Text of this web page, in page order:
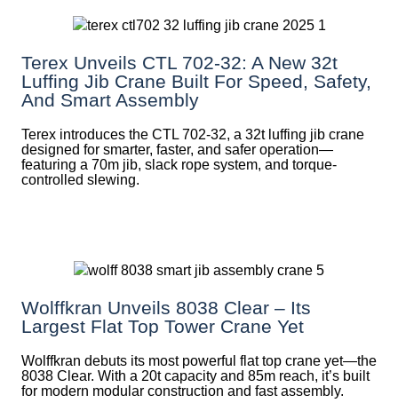
Terex Unveils CTL 702-32: A New 32t
Luffing Jib Crane Built For Speed, Safety,
And Smart Assembly
Terex introduces the CTL 702-32, a 32t luffing jib crane
designed for smarter, faster, and safer operation—
featuring a 70m jib, slack rope system, and torque-
controlled slewing.
Wolffkran Unveils 8038 Clear – Its
Largest Flat Top Tower Crane Yet
Wolffkran debuts its most powerful flat top crane yet—the
8038 Clear. With a 20t capacity and 85m reach, it’s built
for modern modular construction and fast assembly.